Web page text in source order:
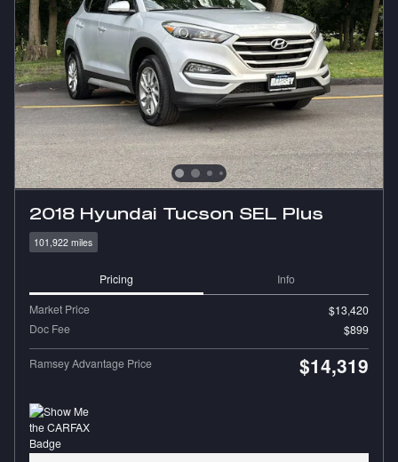
2018 Hyundai Tucson SEL Plus
101,922 miles
Pricing Info
Market Price
$13,420
Doc Fee
$899
Ramsey Advantage Price $14,319